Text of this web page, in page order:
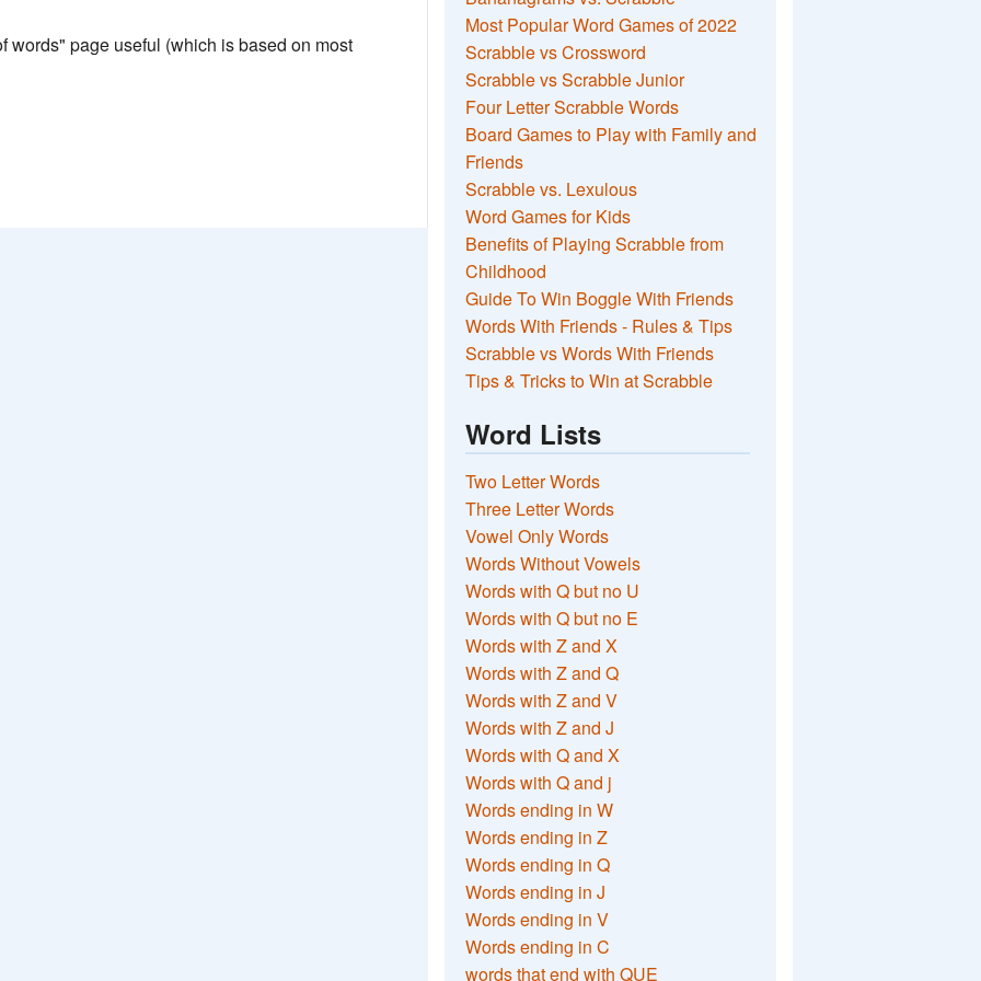
words" page useful (which is based on most
Most Popular Word Games of 2022
Scrabble vs Crossword
Scrabble vs Scrabble Junior
Four Letter Scrabble Words
Board Games to Play with Family and
Friends
Scrabble vs. Lexulous
Word Games for Kids
Benefits of Playing Scrabble from
Childhood
Guide To Win Boggle With Friends
Words With Friends - Rules & Tips
Scrabble vs Words With Friends
Tips & Tricks to Win at Scrabble
Word Lists
Two Letter Words
Three Letter Words
Vowel Only Words
Words Without Vowels
Words with Q but no U
Words with Q but no E
Words with Z and X
Words with Z and Q
Words with Z and V
Words with Z and J
Words with Q and X
Words with Q and j
Words ending in W
Words ending in Z
Words ending in Q
Words ending in J
Words ending in V
Words ending in C
words that end with QUE